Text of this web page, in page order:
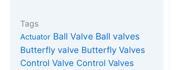
Tags
Actuator Ball Valve Ball valves
Butterfly valve Butterfly Valves
Control Valve Control Valves